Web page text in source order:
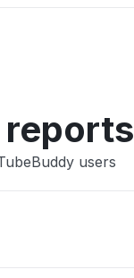
reports
users